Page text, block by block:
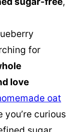
for
love
oat
you’re curious